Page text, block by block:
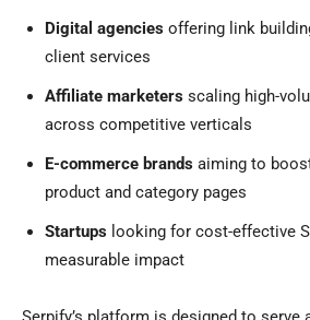
Digital agencies offering link
client services
Affiliate marketers scaling high-
across competitive verticals
E-commerce brands aiming to
product and category pages
Startups looking for cost-effective
measurable impact